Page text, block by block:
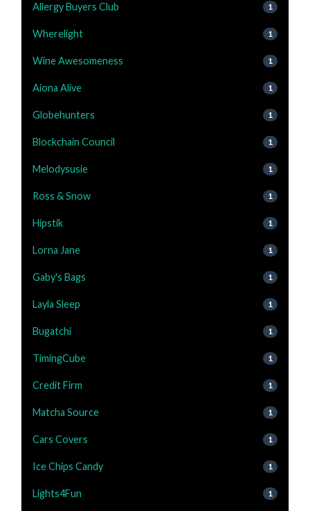
Allergy Buyers Club 1
Wherelight 1
Wine Awesomeness 1
Aiona Alive 1
Globehunters 1
Blockchain Council 1
Melodysusie 1
Ross & Snow 1
Hipstik 1
Lorna Jane 1
Gaby's Bags 1
Layla Sleep 1
Bugatchi 1
TimingCube 1
Credit Firm 1
Matcha Source 1
Cars Covers 1
Ice Chips Candy 1
Lights4Fun 1